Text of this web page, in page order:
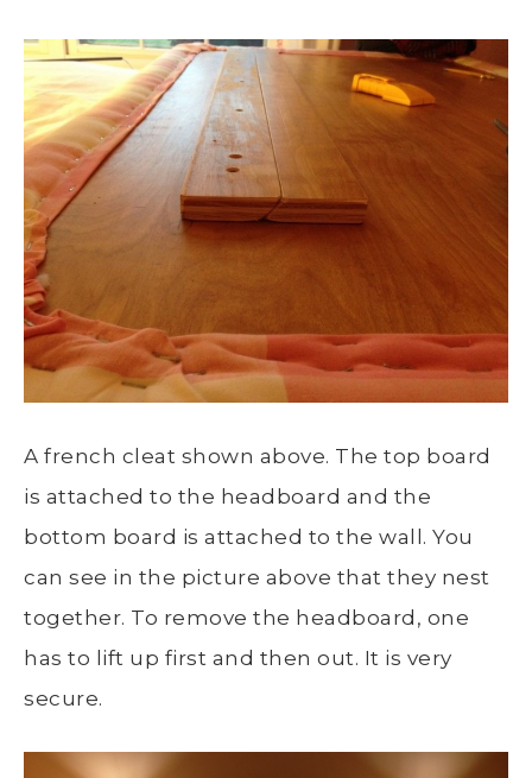
A french cleat shown above. The top board
is attached to the headboard and the
bottom board is attached to the wall. You
can see in the picture above that they nest
together. To remove the headboard, one
has to lift up first and then out. It is very
secure.